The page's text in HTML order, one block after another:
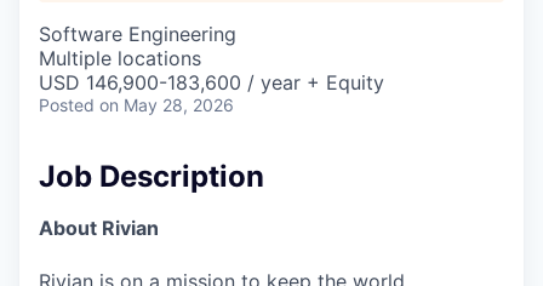
Software Engineering
Multiple locations
USD 146,900-183,600 / year + Equity
Posted on May 28, 2026
Job Description
About Rivian
Rivian is on a mission to keep the world